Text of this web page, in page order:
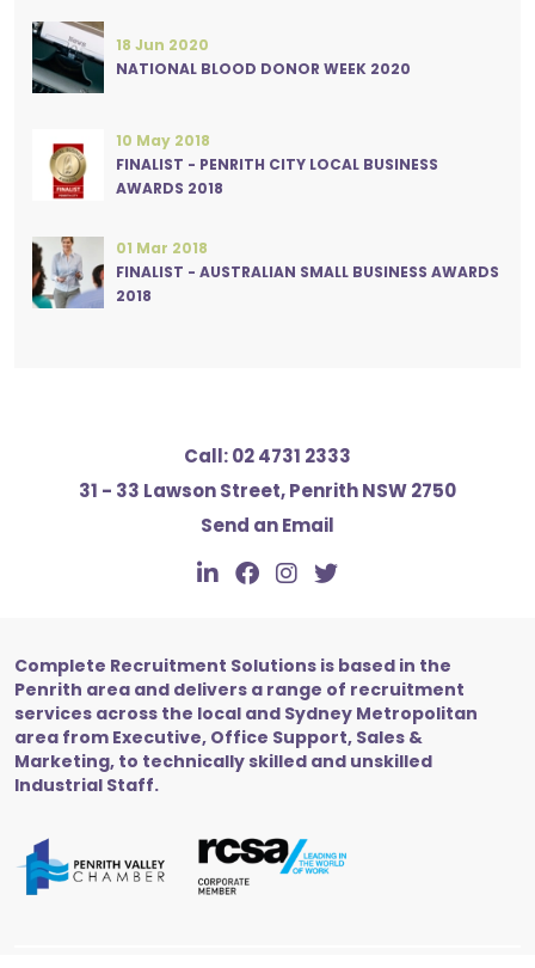
18 Jun 2020
NATIONAL BLOOD DONOR WEEK 2020
10 May 2018
FINALIST - PENRITH CITY LOCAL BUSINESS
AWARDS 2018
01 Mar 2018
FINALIST - AUSTRALIAN SMALL BUSINESS AWARDS
2018
Call:02 4731 2333
31 - 33 Lawson Street, Penrith NSW 2750
Send an Email
Complete Recruitment Solutions is based in the
Penrith area and delivers a range of recruitment
services across the local and Sydney Metropolitan
area from Executive, Office Support, Sales &
Marketing, to technically skilled and unskilled
Industrial Staff.